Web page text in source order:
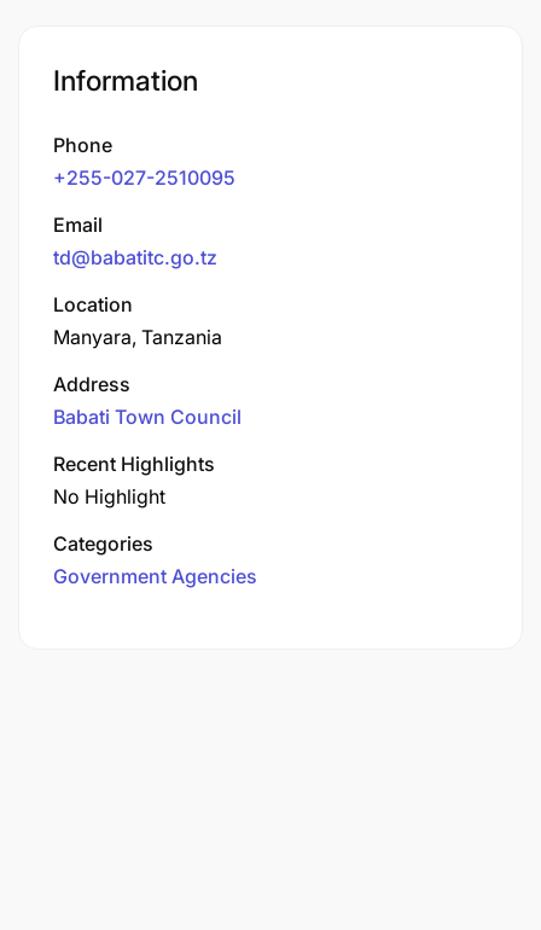
Information
Phone
+255-027-2510095
Email
td@babatitc.go.tz
Location
Manyara, Tanzania
Address
Babati Town Council
Recent Highlights
No Highlight
Categories
Government Agencies